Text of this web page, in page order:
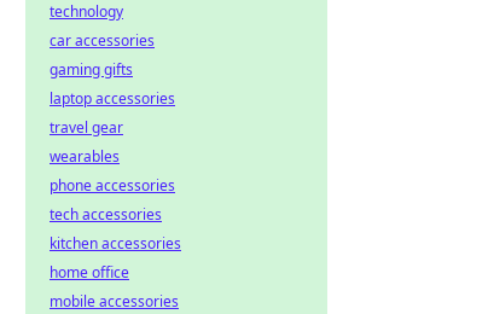
technology
car accessories
gaming gifts
laptop accessories
travel gear
wearables
phone accessories
tech accessories
kitchen accessories
home office
mobile accessories